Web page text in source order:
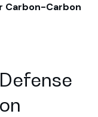
Carbon-Carbon